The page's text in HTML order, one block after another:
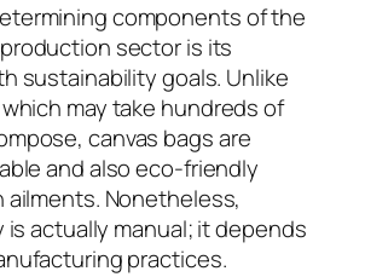
components of the
sector is its
sustainability goals. Unlike
may take hundreds of
canvas bags are
and also eco-friendly
ailments. Nonetheless,
actually manual; it depends
practices.